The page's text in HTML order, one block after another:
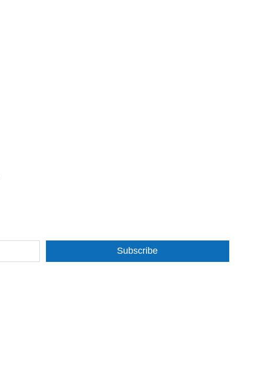
Subscribe